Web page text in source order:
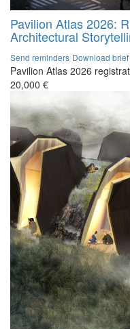
Pavilion Atlas 2026:
Architectural
Send reminders Download brief
Pavilion Atlas 2026
20,000 €